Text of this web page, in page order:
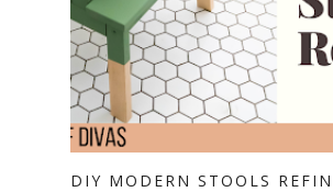
DIY MODERN STOOLS